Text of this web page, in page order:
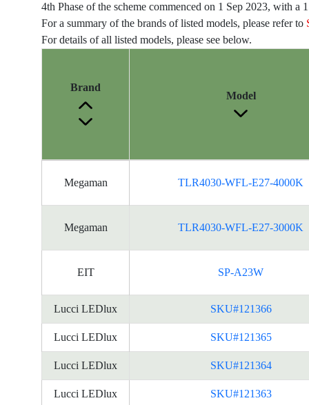
4th Phase of the scheme commenced on 1 Sep 2023, with
For a summary of the brands of listed models, please refer to
For details of all listed models, please see below.
Label
products
Brand
Model
Megaman TLR4030-WFL-E27-4000K
Megaman TLR4030-WFL-E27-3000K
EIT SP-A23W
Lucci LEDlux SKU#121366
Lucci LEDlux SKU#121365
Lucci LEDlux SKU#121364
Lucci LEDlux SKU#121363